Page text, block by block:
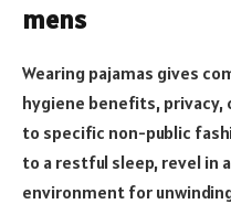
mens
Wearing pajamas gives
hygiene benefits,
to specific non-public
to a restful sleep, revel in
environment for